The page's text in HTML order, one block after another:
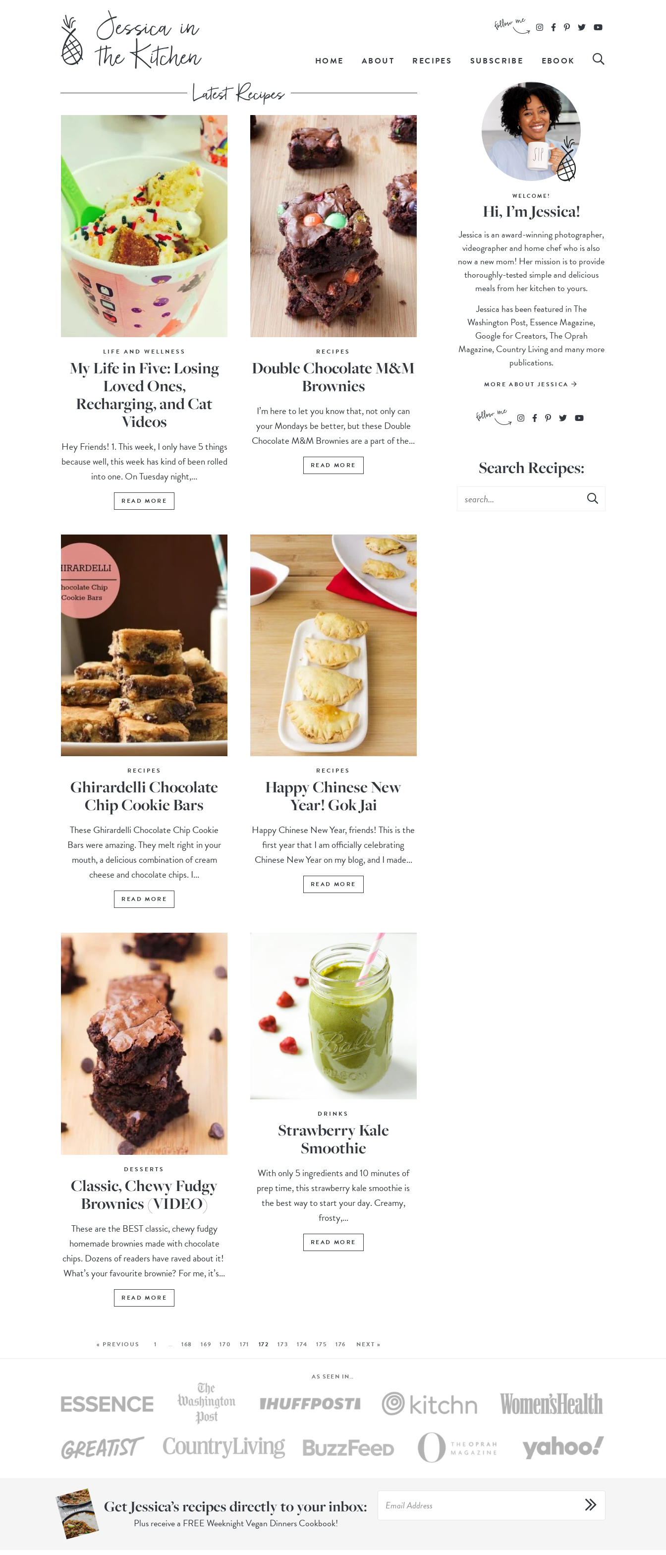
HOME ABOUT RECIPES SUBSCRIBE EBOOK
LIFE AND WELLNESS
My Life in Five: Losing
Loved Ones,
Recharging, and Cat
Videos
Hey Friends! 1. This week, I only have 5 things
because well, this week has kind of been rolled
into one. On Tuesday night,...
READ MORE
RECIPES
Double Chocolate M&M
Brownies
I’m here to let you know that, not only can
your Mondays be better, but these Double
Chocolate M&M Brownies are a part of the...
READ MORE
RECIPES
Ghirardelli Chocolate
Chip Cookie Bars
These Ghirardelli Chocolate Chip Cookie
Bars were amazing. They melt right in your
mouth, a delicious combination of cream
cheese and chocolate chips. I...
READ MORE
RECIPES
Happy Chinese New
Year! Gok Jai
Happy Chinese New Year, friends! This is the
first year that I am officially celebrating
Chinese New Year on my blog, and I made...
READ MORE
DESSERTS
Classic, Chewy Fudgy
Brownies (VIDEO)
These are the BEST classic, chewy fudgy
homemade brownies made with chocolate
chips. Dozens of readers have raved about it!
What’s your favourite brownie? For me, it’s...
READ MORE
DRINKS
Strawberry Kale
Smoothie
With only 5 ingredients and 10 minutes of
prep time, this strawberry kale smoothie is
the best way to start your day. Creamy,
frosty,...
READ MORE
« PREVIOUS 1 … 168 169 170 171 172 173 174 175 176 NEXT »
WELCOME!
Hi, I’m Jessica!
Jessica is an award-winning photographer,
videographer and home chef who is also
now a new mom! Her mission is to provide
thoroughly-tested simple and delicious
meals from her kitchen to yours.
Jessica has been featured in The
Washington Post, Essence Magazine,
Google for Creators, The Oprah
Magazine, Country Living and many more
publications.
MORE ABOUT JESSICA
Search Recipes:
AS SEEN IN…
Get Jessica’s recipes directly to your inbox:
Plus receive a FREE Weeknight Vegan Dinners Cookbook!